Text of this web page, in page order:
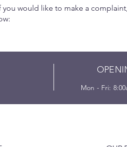
would like to make a
Mon - Fri: